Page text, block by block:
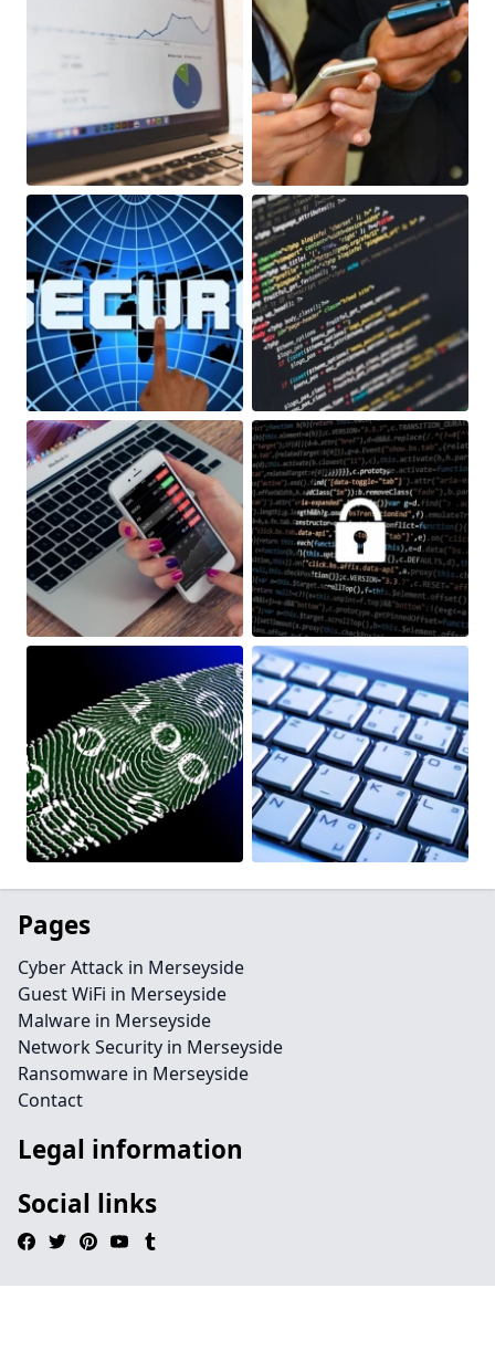
Pages
Cyber Attack in Merseyside
Guest WiFi in Merseyside
Malware in Merseyside
Network Security in Merseyside
Ransomware in Merseyside
Contact
Legal information
Social links